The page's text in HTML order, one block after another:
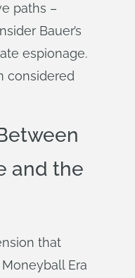
paths –
Bauer’s
espionage.
considered
and the
that
Era